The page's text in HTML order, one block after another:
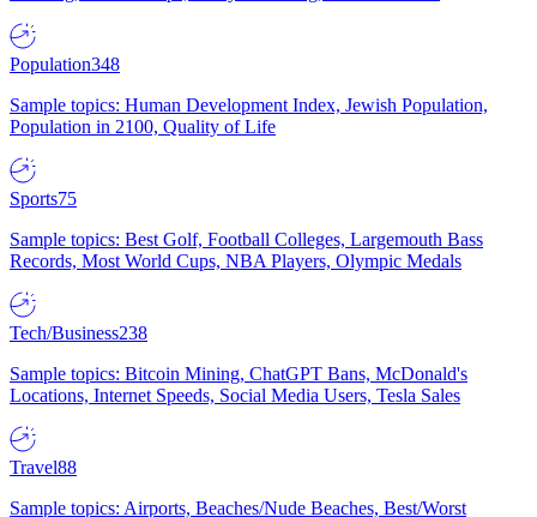
Population348
Sample topics: Human Development Index, Jewish Population,
Population in 2100, Quality of Life
Sports75
Sample topics: Best Golf, Football Colleges, Largemouth Bass
Records, Most World Cups, NBA Players, Olympic Medals
Tech/Business238
Sample topics: Bitcoin Mining, ChatGPT Bans, McDonald's
Locations, Internet Speeds, Social Media Users, Tesla Sales
Travel88
Sample topics: Airports, Beaches/Nude Beaches, Best/Worst